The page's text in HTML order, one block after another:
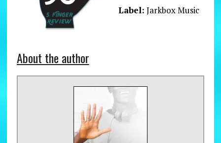
Label: Jarkbox Music
About the author